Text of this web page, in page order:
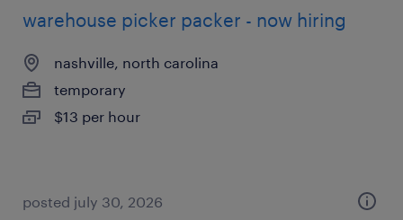
warehouse picker packer - now hiring
nashville, north carolina
temporary
$13 per hour
posted july 30, 2026